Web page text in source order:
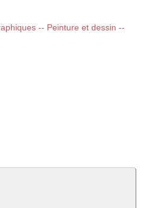
-- Peinture et dessin --